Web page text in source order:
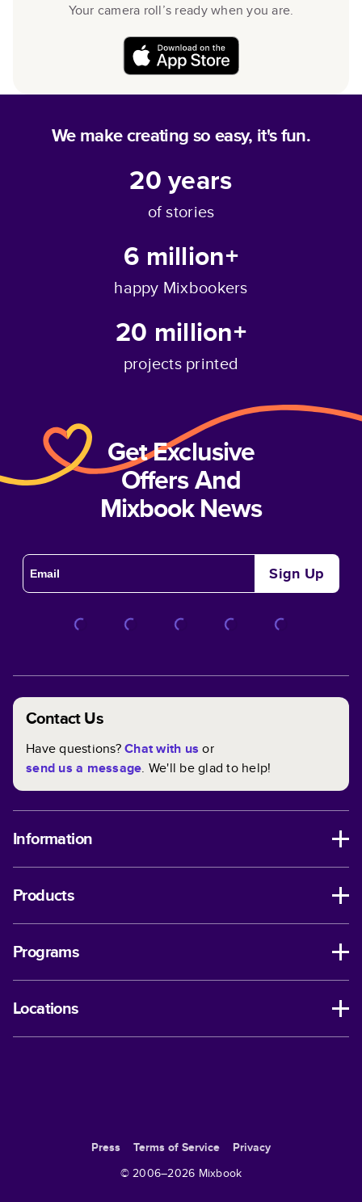
Your camera roll’s ready when you are.
We make creating so easy, it's fun.
20years
of stories
6 million+
happy Mixbookers
20 million+
projects printed
Get Exclusive
Offers And
Mixbook News
Sign Up
Contact Us
Have questions?Chat with us or
send us a message. We'll be glad to help!
Information
Products
Programs
Locations
Press Terms of Service
Privacy
© 2006–2026 Mixbook